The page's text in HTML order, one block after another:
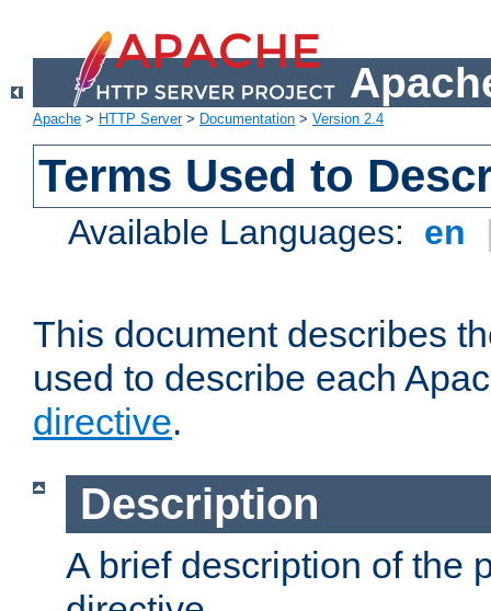
Apache > HTTP Server> Documentation > Version 2.4
Terms Used to
Available Languages: en
This document describes
used to describe each
directive.
Description
A brief description of the